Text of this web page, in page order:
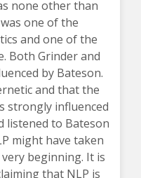
none other than
one of the
and one of the
Both Grinder and
by Bateson.
and that the
strongly influenced
listened to Bateson
might have taken
beginning. It is
that NLP is